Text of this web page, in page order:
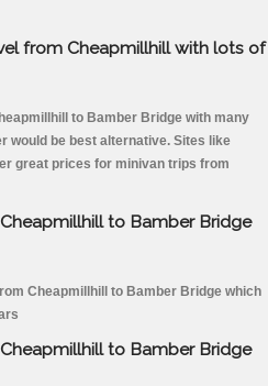
from Cheapmillhill with lots of
to Bamber Bridge with many
would be best alternative. Sites like
great prices for minivan trips from
to Bamber Bridge
Cheapmillhill to Bamber Bridge which
to Bamber Bridge